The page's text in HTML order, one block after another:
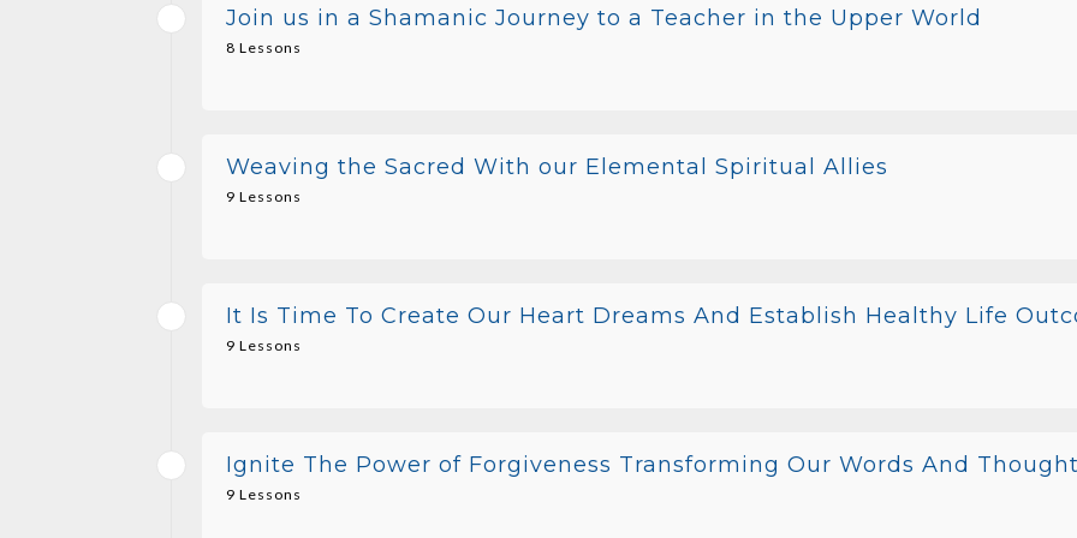
Join us in a Shamanic Journey to a Teacher in the Upper World
8 Lessons
Weaving the Sacred With our Elemental Spiritual Allies
9 Lessons
It Is Time To Create Our Heart Dreams And Establish Healthy Life
9 Lessons
Ignite The Power of Forgiveness Transforming Our Words And
9 Lessons